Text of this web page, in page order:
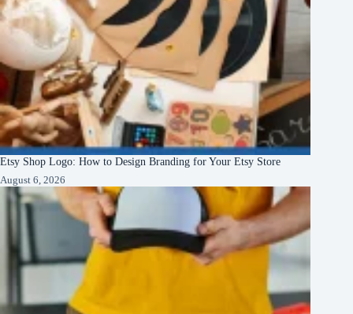
Etsy Shop Logo: How to Design Branding for Your Etsy Store
August 6, 2026